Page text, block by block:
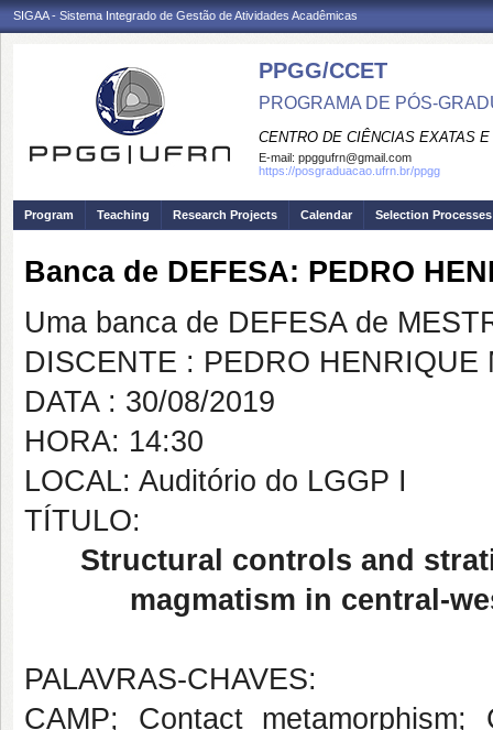
SIGAA - Sistema Integrado de Gestão de Atividades Acadêmicas
PPGG/CCET
PROGRAMA DE PÓS-
CENTRO DE CIÊNCIAS EXATAS
E-mail: ppggufrn@gmail.com
https://posgraduacao.ufrn.br/ppgg
Program Teaching Research Projects Calendar Selection Processes
Banca de DEFESA: PEDRO
Uma banca de DEFESA de
DISCENTE : PEDRO HENRIQUE
DATA : 30/08/2019
HORA: 14:30
LOCAL: Auditório do LGGP I
TÍTULO:
Structural controls and
magmatism in central-
PALAVRAS-CHAVES:
CAMP; Contact